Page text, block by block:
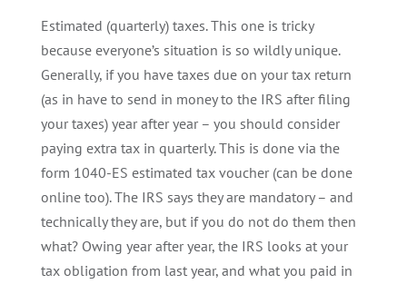
Estimated (quarterly) taxes. This one is tricky
because everyone’s situation is so wildly unique.
Generally, if you have taxes due on your tax return
(as in have to send in money to the IRS after filing
your taxes) year after year – you should consider
paying extra tax in quarterly. This is done via the
form 1040-ES estimated tax voucher (can be done
online too). The IRS says they are mandatory – and
technically they are, but if you do not do them then
what? Owing year after year, the IRS looks at your
tax obligation from last year, and what you paid in